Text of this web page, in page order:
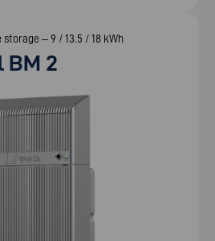
– 9 / 13.5 / 18 kWh
BM 2